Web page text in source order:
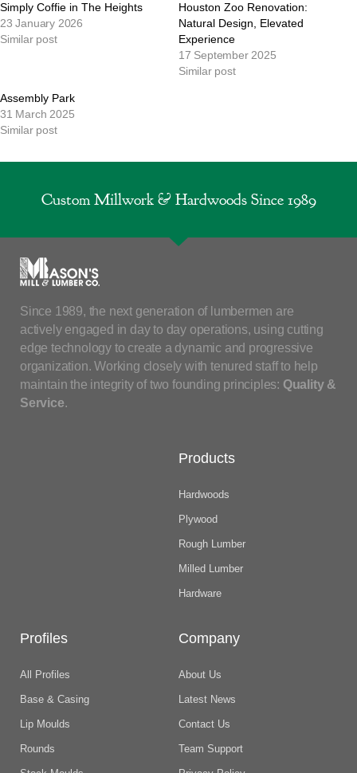
Simply Coffie in The Heights
23 January 2026
Similar post
Houston Zoo Renovation:
Natural Design, Elevated
Experience
17 September 2025
Similar post
Assembly Park
31 March 2025
Similar post
Custom Millwork & Hardwoods Since 1989
Since 1989, the next generation of lumbermen are
actively engaged in day to day operations, using cutting
edge technology to create a dynamic and progressive
organization. Working closely with tenured staff to help
maintain the integrity of two founding principles: Quality &
Service.
Products
Hardwoods
Plywood
Rough Lumber
Milled Lumber
Hardware
Profiles
All Profiles
Base & Casing
Lip Moulds
Rounds
Company
About Us
Latest News
Contact Us
Team Support